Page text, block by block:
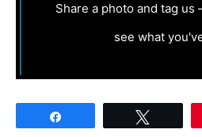
Share a photo and tag
see what